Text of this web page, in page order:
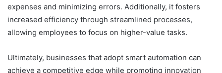
expenses and minimizing errors. Additionally, it fosters
increased efficiency through streamlined processes,
allowing employees to focus on higher-value tasks.
Ultimately, businesses that adopt smart automation can
achieve a competitive edge while promoting innovation